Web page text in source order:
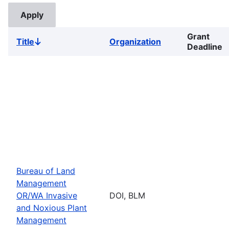
TitleSort
Organization
Grant
Deadline
Bureau of Land
Management
OR/WA Invasive
and Noxious Plant
Management
DOI, BLM